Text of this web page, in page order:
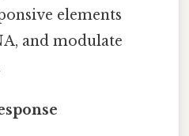
elements
and modulate